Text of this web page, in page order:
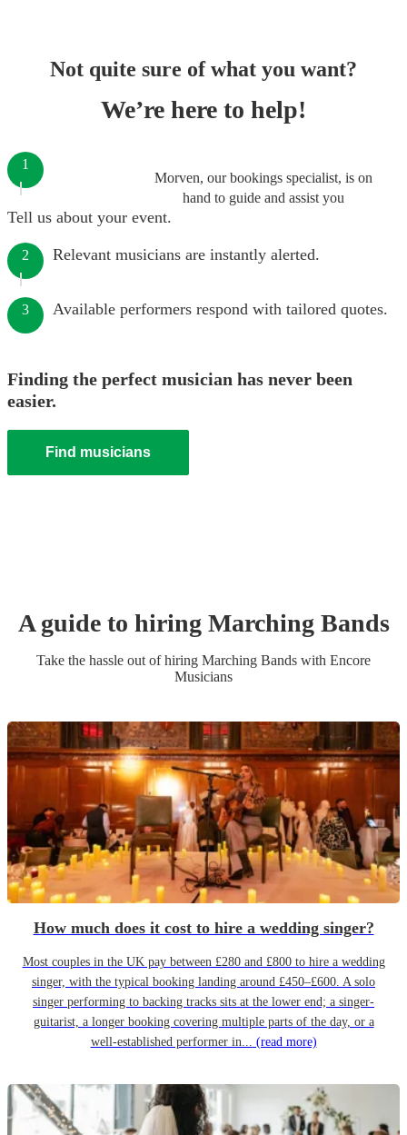
Not quite sure of what you want?
We’re here to help!
Morven, our bookings specialist, is on
hand to guide and assist you
1
Tell us about your event.
2 Relevant musicians are instantly alerted.
3 Available performers respond with tailored quotes.
Finding the perfect musician has never been
easier.
Find musicians
A guide to hiring Marching Bands
Take the hassle out of hiring Marching Bands with Encore
Musicians
How much does it cost to hire a wedding singer?
Most couples in the UK pay between £280 and £800 to hire a wedding
singer, with the typical booking landing around £450–£600. A solo
singer performing to backing tracks sits at the lower end; a singer-
guitarist, a longer booking covering multiple parts of the day, or a
well-established performer in... (read more)